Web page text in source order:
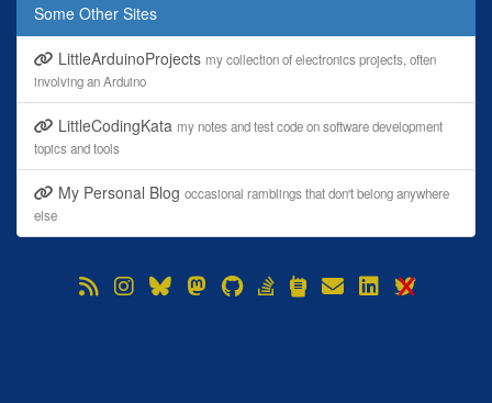
Some Other Sites
LittleArduinoProjects my collection of electronics projects, often
involving an Arduino
LittleCodingKata my notes and test code on software development
topics and tools
My Personal Blog occasional ramblings that don't belong anywhere
else